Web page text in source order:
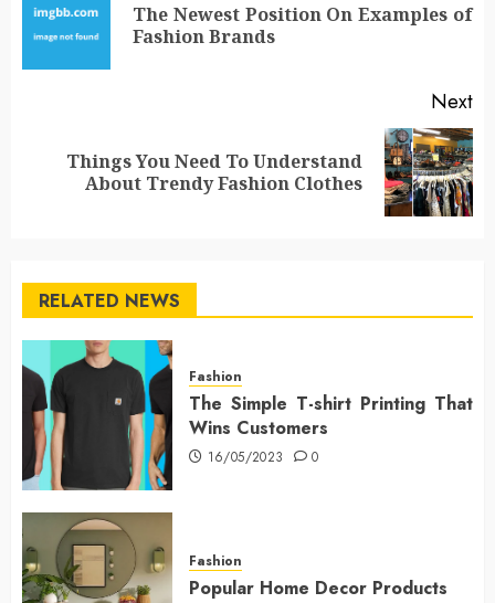
The Newest Position On Examples of
Fashion Brands
Next
Things You Need To Understand
About Trendy Fashion Clothes
RELATED NEWS
Fashion
The Simple T-shirt Printing That
Wins Customers
16/05/2023 0
Fashion
Popular Home Decor Products